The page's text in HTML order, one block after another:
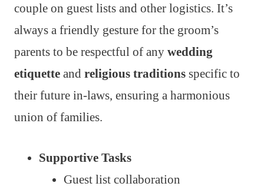
couple on guest lists and other logistics. It’s
always a friendly gesture for the groom’s
parents to be respectful of any wedding
etiquette and religious traditions specific to
their future in-laws, ensuring a harmonious
union of families.
Supportive Tasks
Guest list collaboration